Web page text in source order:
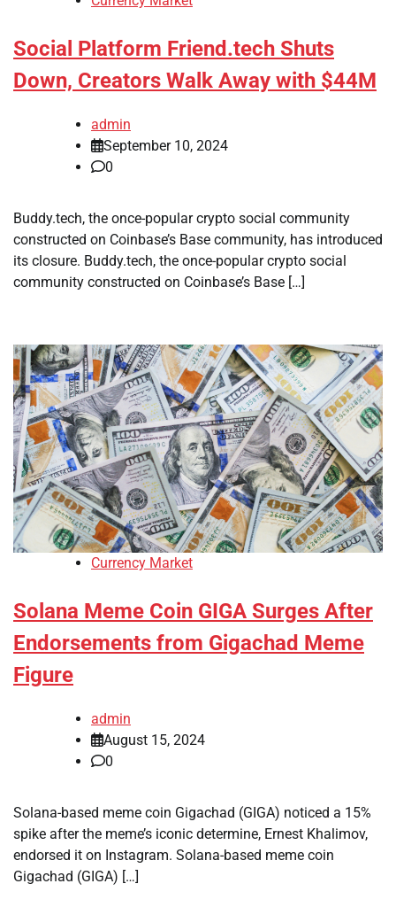
Social Platform Friend.tech Shuts
Down, Creators Walk Away with $44M
admin
September 10, 2024
0
Buddy.tech, the once-popular crypto social community
constructed on Coinbase’s Base community, has introduced
its closure. Buddy.tech, the once-popular crypto social
community constructed on Coinbase’s Base […]
Currency Market
Solana Meme Coin GIGA Surges After
Endorsements from Gigachad Meme
Figure
admin
August 15, 2024
0
Solana-based meme coin Gigachad (GIGA) noticed a 15%
spike after the meme’s iconic determine, Ernest Khalimov,
endorsed it on Instagram. Solana-based meme coin
Gigachad (GIGA) […]